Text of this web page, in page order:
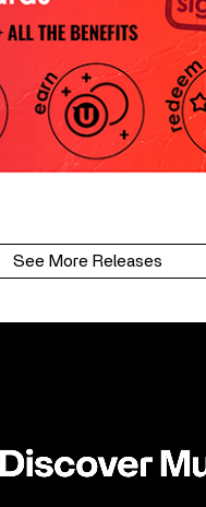
See More Releases